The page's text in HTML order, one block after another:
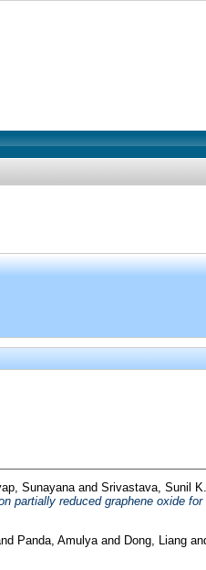
Sunayanaand Srivastava, Sunil K.
partially reduced graphene oxide
Panda, Amulyaand Dong, Liang